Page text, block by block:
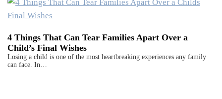
4 Things That Can Tear Families Apart Over a
Child’s Final Wishes
Losing a child is one of the most heartbreaking experiences any family
can face. In…